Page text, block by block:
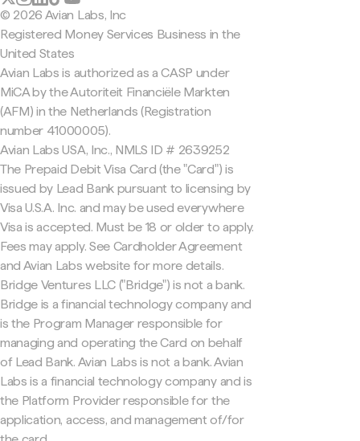
© 2026 Avian Labs, Inc
Registered Money Services Business in the
United States
Avian Labs is authorized as a CASP under
MiCA by the Autoriteit Financiële Markten
(AFM) in the Netherlands (Registration
number 41000005).
Avian Labs USA, Inc., NMLS ID # 2639252
The Prepaid Debit Visa Card (the "Card") is
issued by Lead Bank pursuant to licensing by
Visa U.S.A. Inc. and may be used everywhere
Visa is accepted. Must be 18 or older to apply.
Fees may apply. See Cardholder Agreement
and Avian Labs website for more details.
Bridge Ventures LLC ("Bridge") is not a bank.
Bridge is a financial technology company and
is the Program Manager responsible for
managing and operating the Card on behalf
of Lead Bank. Avian Labs is not a bank. Avian
Labs is a financial technology company and is
the Platform Provider responsible for the
application, access, and management of/for